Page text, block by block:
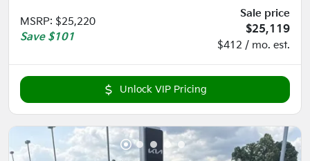
MSRP: $25,220
Save $101
Sale price
$25,119
$412 / mo. est.
Unlock VIP Pricing